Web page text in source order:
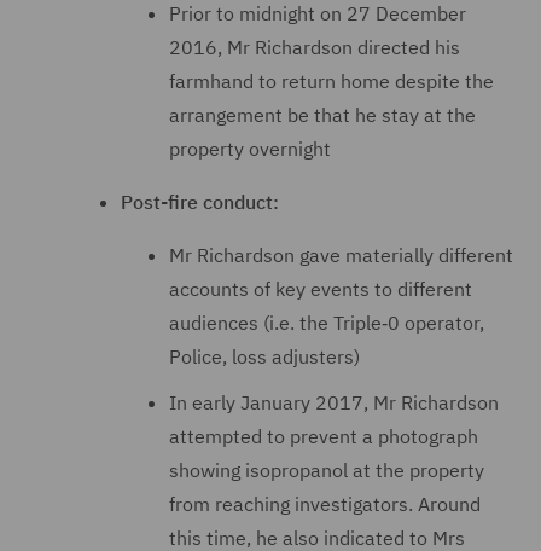
Prior to midnight on 27 December
2016, Mr Richardson directed his
farmhand to return home despite the
arrangement be that he stay at the
property overnight
Post-fire conduct:
Mr Richardson gave materially different
accounts of key events to different
audiences (i.e. the Triple‑0 operator,
Police, loss adjusters)
In early January 2017, Mr Richardson
attempted to prevent a photograph
showing isopropanol at the property
from reaching investigators. Around
this time, he also indicated to Mrs